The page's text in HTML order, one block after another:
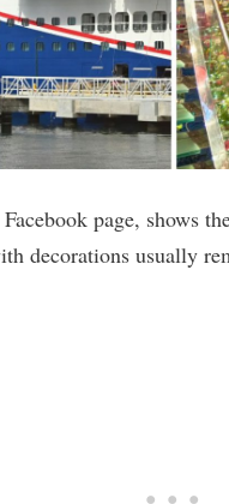
page, shows
decorations usually